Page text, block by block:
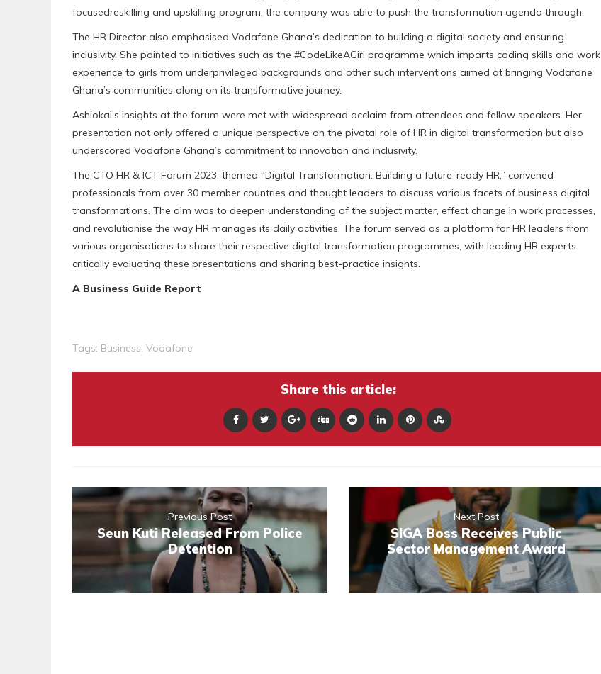
focusedreskilling and upskilling program, the company was able to push the transformation agenda through.
The HR Director also emphasised Vodafone Ghana’s dedication to building a digital society and ensuring
inclusivity. She pointed to initiatives such as the #CodeLikeAGirl programme which imparts coding skills and work
experience to girls from underprivileged backgrounds and other such interventions aimed at bringing Vodafone
Ghana’s communities along on its transformative journey.
Ashiokai’s insights at the forum were met with widespread acclaim from attendees and fellow speakers. Her
presentation not only offered a unique perspective on the pivotal role of HR in digital transformation but also
underscored Vodafone Ghana’s commitment to innovation and inclusivity.
The CTO HR & ICT Forum 2023, themed “Digital Transformation: Building a future-ready HR,” convened
professionals from over 30 member countries and thought leaders to discuss various facets of business digital
transformations. The aim was to deepen understanding of the subject matter, effect change in work processes,
and revolutionise the way HR manages its daily activities. The forum served as a platform for HR leaders from
various organisations to share their respective digital transformation programmes, with leading HR experts
critically evaluating these presentations and sharing best-practice insights.
A Business Guide Report
Tags: Business, Vodafone
Share this article:
Previous Post
Seun Kuti Released From Police
Detention
Next Post
SIGA Boss Receives Public
Sector Management Award